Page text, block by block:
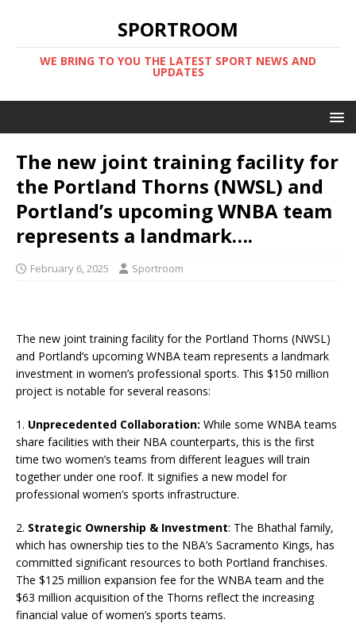
SPORTROOM
WE BRING TO YOU THE LATEST SPORT NEWS AND
UPDATES
The new joint training facility for
the Portland Thorns (NWSL) and
Portland’s upcoming WNBA team
represents a landmark….
February 6, 2025 Sportroom
The new joint training facility for the Portland Thorns (NWSL)
and Portland’s upcoming WNBA team represents a landmark
investment in women’s professional sports. This $150 million
project is notable for several reasons:
1. Unprecedented Collaboration: While some WNBA teams
share facilities with their NBA counterparts, this is the first
time two women’s teams from different leagues will train
together under one roof. It signifies a new model for
professional women’s sports infrastructure.
2. Strategic Ownership & Investment: The Bhathal family,
which has ownership ties to the NBA’s Sacramento Kings, has
committed significant resources to both Portland franchises.
The $125 million expansion fee for the WNBA team and the
$63 million acquisition of the Thorns reflect the increasing
financial value of women’s sports teams.